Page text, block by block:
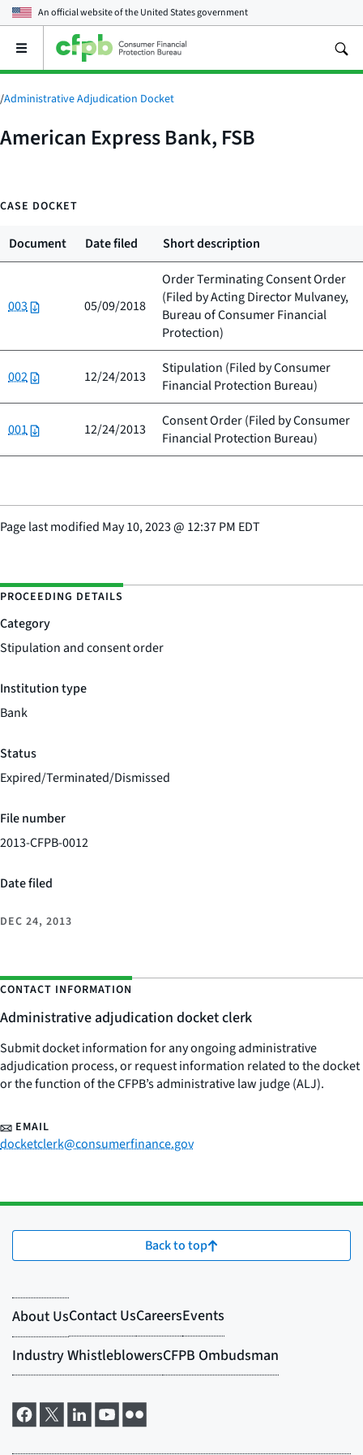
An official website of theUnited States government
Open
main
menu
/Administrative Adjudication Docket
American Express Bank, FSB
CASE DOCKET
Document Date filed Short description
003 05/09/2018
Order Terminating Consent Order
(Filed byActing Director Mulvaney,
Bureau of Consumer Financial
Protection)
002 12/24/2013 Stipulation (Filed byConsumer
Financial Protection Bureau)
001 12/24/2013 Consent Order (Filed byConsumer
Financial Protection Bureau)
Page last modified May 10, 2023@ 12:37 PM EDT
PROCEEDING DETAILS
Category
Stipulation and consent order
Institution type
Bank
Status
Expired/Terminated/Dismissed
File number
2013-CFPB-0012
Date filed
DEC 24, 2013
CONTACT INFORMATION
Administrative adjudication docket clerk
Submit docket information for any ongoing administrative
adjudication process, or request information related to the docket
or the function of the CFPB’s administrative law judge (ALJ).
EMAIL
docketclerk@consumerfinance.gov
Back to top